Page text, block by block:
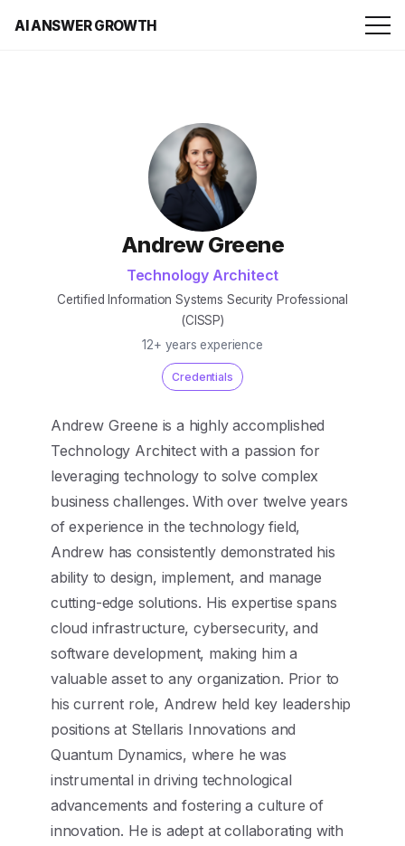
AI ANSWER GROWTH
Andrew Greene
Technology Architect
Certified Information Systems Security Professional
(CISSP)
12+ years experience
Credentials
Andrew Greene is a highly accomplished
Technology Architect with a passion for
leveraging technology to solve complex
business challenges. With over twelve years
of experience in the technology field,
Andrew has consistently demonstrated his
ability to design, implement, and manage
cutting-edge solutions. His expertise spans
cloud infrastructure, cybersecurity, and
software development, making him a
valuable asset to any organization. Prior to
his current role, Andrew held key leadership
positions at Stellaris Innovations and
Quantum Dynamics, where he was
instrumental in driving technological
advancements and fostering a culture of
innovation. He is adept at collaborating with